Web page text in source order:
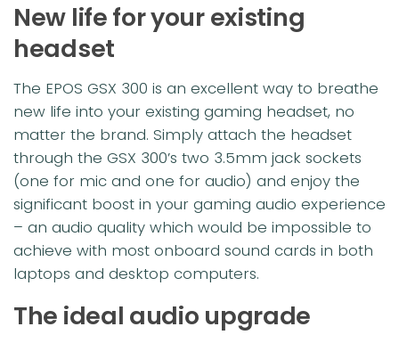
New life for your existing
headset
The EPOS GSX 300 is an excellent way to breathe
new life into your existing gaming headset, no
matter the brand. Simply attach the headset
through the GSX 300’s two 3.5mm jack sockets
(one for mic and one for audio) and enjoy the
significant boost in your gaming audio experience
– an audio quality which would be impossible to
achieve with most onboard sound cards in both
laptops and desktop computers.
The ideal audio upgrade